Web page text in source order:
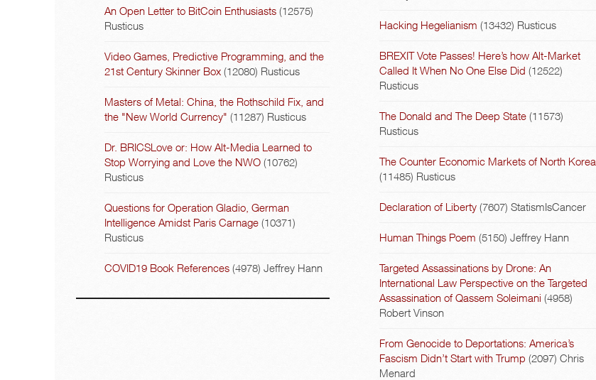
An Open Letter to BitCoin Enthusiasts (12575)
Rusticus
Video Games, Predictive Programming, and the
21st Century Skinner Box (12080) Rusticus
Masters of Metal: China, the Rothschild Fix, and
the "New World Currency" (11287) Rusticus
Dr. BRICSLove or: How Alt-Media Learned to
Stop Worrying and Love the NWO (10762)
Rusticus
Questions for Operation Gladio, German
Intelligence Amidst Paris Carnage (10371)
Rusticus
COVID19 Book References (4978) Jeffrey Hann
Hacking Hegelianism (13432) Rusticus
BREXIT Vote Passes! Here’s how Alt-Market
Called It When No One Else Did (12522)
Rusticus
The Donald and The Deep State (11573)
Rusticus
The Counter Economic Markets of North Korea
(11485) Rusticus
Declaration of Liberty (7607) StatismIsCancer
Human Things Poem (5150) Jeffrey Hann
Targeted Assassinations by Drone: An
International Law Perspective on the Targeted
Assassination of Qassem Soleimani (4958)
Robert Vinson
From Genocide to Deportations: America’s
Fascism Didn’t Start with Trump (2097) Chris
Menard